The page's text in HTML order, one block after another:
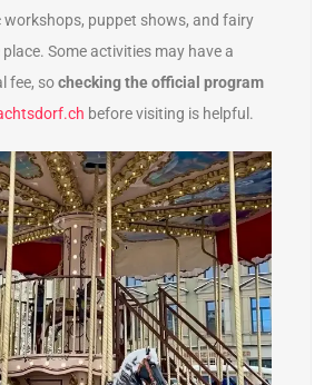
puppet shows, and fairy
Some activities may have a
fee, sochecking the official program
before visiting is helpful.